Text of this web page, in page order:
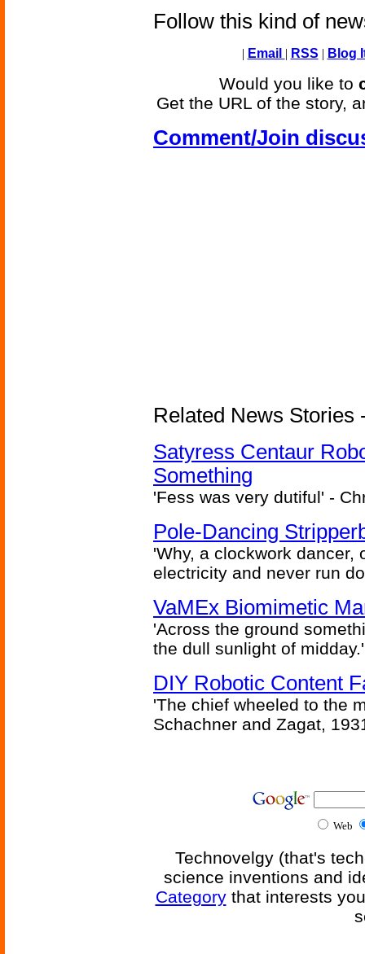
Follow this kind of
| Email | RSS | Blog
Would you like to
Get the URL of the story,
Comment/Join
Related News Stories
Satyress Centaur
Something
'Fess was very dutiful' -
Pole-Dancing
'Why, a clockwork dancer,
electricity and never run
VaMEx Biomimetic
'Across the ground
the dull sunlight of
DIY Robotic Content
'The chief wheeled to the
Schachner and Zagat,
Web
Technovelgy (that's
science inventions and
Categorythat interests